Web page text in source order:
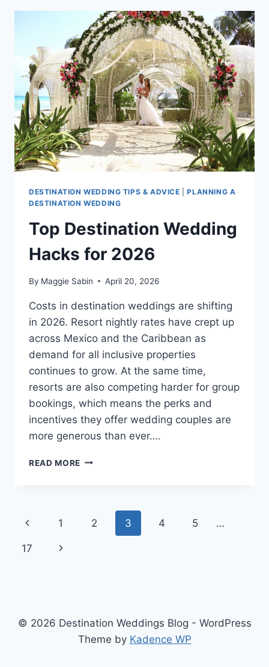
LARGE,
LOW-
BUDGET
DESTINATION
WEDDING
DESTINATION WEDDING TIPS & ADVICE |PLANNING A
DESTINATION WEDDING
Top Destination Wedding
Hacks for 2026
By Maggie Sabin April 20, 2026
Costs in destination weddings are shifting
in 2026. Resort nightly rates have crept up
across Mexico and the Caribbean as
demand for all inclusive properties
continues to grow. At the same time,
resorts are also competing harder for group
bookings, which means the perks and
incentives they offer wedding couples are
more generous than ever….
READ MORE TOP
2026
Page
navigation
Previous
Page
1 2 3 4 5 …
17
Next
© 2026 Destination Weddings Blog - WordPress
Theme by Kadence WP